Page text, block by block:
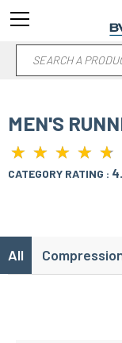
MEN'S
★ ★ ★ ★ ★
★ ★ ★ ★ ★
CATEGORY RATING :
All